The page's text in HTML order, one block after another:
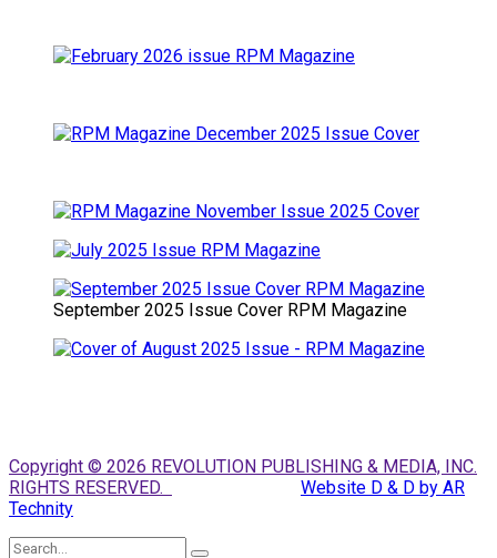
September 2025 Issue Cover RPM Magazine
Copyright © 2026 REVOLUTION PUBLISHING & MEDIA, INC.
RIGHTS RESERVED.
Website D & D by AR
Technity